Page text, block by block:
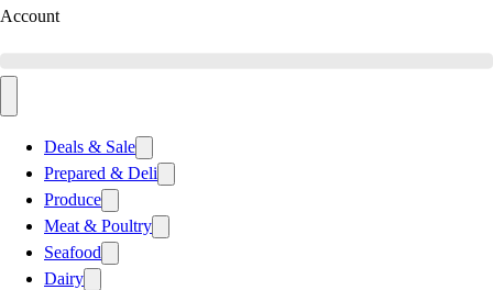
Account
Deals & Sale
Prepared & Deli
Produce
Meat & Poultry
Seafood
Dairy